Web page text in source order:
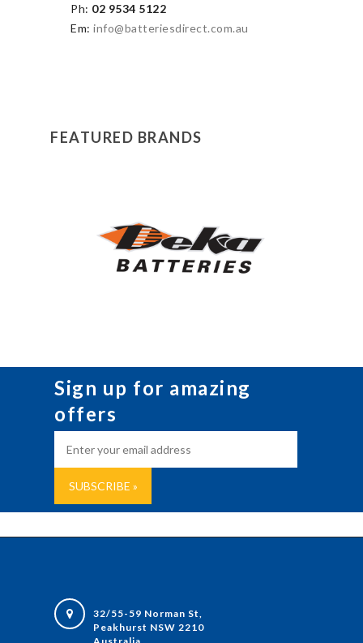
Ph: 02 9534 5122
Em: info@batteriesdirect.com.au
FEATURED BRANDS
Sign up for amazing
offers
32/55-59 Norman St,
Peakhurst NSW 2210